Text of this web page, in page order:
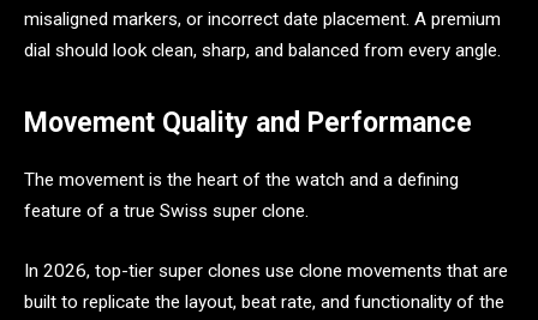
misaligned markers, or incorrect date placement. A premium
dial should look clean, sharp, and balanced from every angle.
Movement Quality and Performance
The movement is the heart of the watch and a defining
feature of a true Swiss super clone.
In 2026, top-tier super clones use clone movements that are
built to replicate the layout, beat rate, and functionality of the